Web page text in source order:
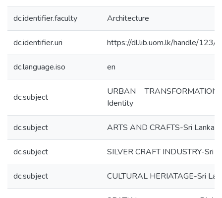
dc.identifier.faculty Architecture
dc.identifier.uri https://dl.lib.uom.lk/handle/123/
dc.language.iso en
dc.subject
URBAN
Identity
dc.subject ARTS AND CRAFTS-Sri Lanka
dc.subject SILVER CRAFT INDUSTRY-Sri
dc.subject CULTURAL HERIATAGE-Sri